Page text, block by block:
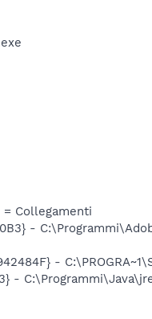
Collegamenti
-
-
-